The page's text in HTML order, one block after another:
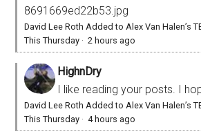
8691669ed22b53.jpg
David Lee Roth Added to Alex Van Halen’s
This Thursday ·2 hours ago
HighnDry
I like reading your posts. I
David Lee Roth Added to Alex Van Halen’s
This Thursday ·4 hours ago